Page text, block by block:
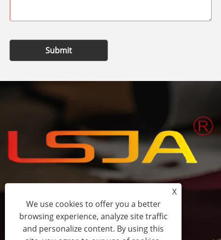
Submit
fess@happyhomeshoes.com
X
We use cookies to offer you a better
browsing experience, analyze site traffic
and personalize content. By using this